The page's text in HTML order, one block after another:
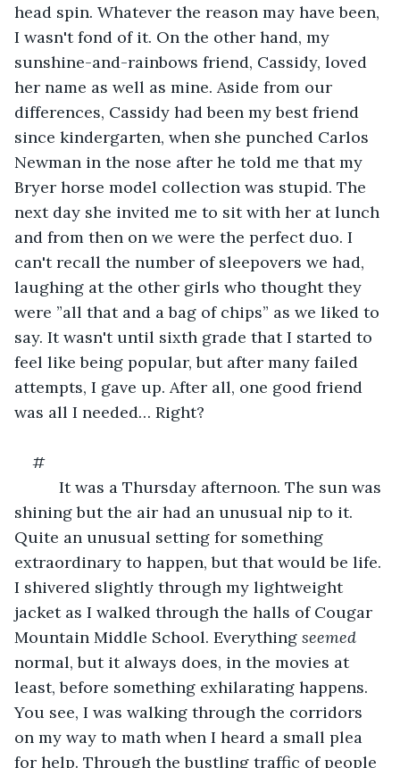
head spin. Whatever the reason may have been,
I wasn't fond of it. On the other hand, my
sunshine-and-rainbows friend, Cassidy, loved
her name as well as mine. Aside from our
differences, Cassidy had been my best friend
since kindergarten, when she punched Carlos
Newman in the nose after he told me that my
Bryer horse model collection was stupid. The
next day she invited me to sit with her at lunch
and from then on we were the perfect duo. I
can't recall the number of sleepovers we had,
laughing at the other girls who thought they
were ”all that and a bag of chips” as we liked to
say. It wasn't until sixth grade that I started to
feel like being popular, but after many failed
attempts, I gave up. After all, one good friend
was all I needed… Right?
#
It was a Thursday afternoon. The sun was
shining but the air had an unusual nip to it.
Quite an unusual setting for something
extraordinary to happen, but that would be life.
I shivered slightly through my lightweight
jacket as I walked through the halls of Cougar
Mountain Middle School. Everything seemed
normal, but it always does, in the movies at
least, before something exhilarating happens.
You see, I was walking through the corridors
on my way to math when I heard a small plea
for help. Through the bustling traffic of people